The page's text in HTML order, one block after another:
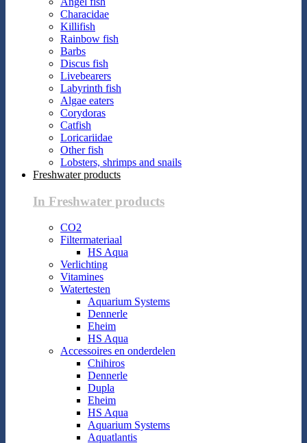
Characidae
Killifish
Rainbow fish
Barbs
Discus fish
Livebearers
Labyrinth fish
Algae eaters
Corydoras
Catfish
Loricariidae
Other fish
Lobsters, shrimps and snails
Freshwater products
In Freshwater products
CO2
Filtermateriaal
HS Aqua
Verlichting
Vitamines
Watertesten
Aquarium Systems
Dennerle
Eheim
HS Aqua
Accessoires en onderdelen
Chihiros
Dennerle
Dupla
Eheim
HS Aqua
Aquarium Systems
Aquatlantis